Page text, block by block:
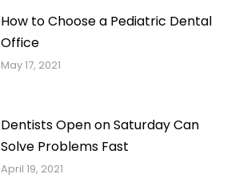
How to Choose a Pediatric Dental
Office
May 17, 2021
Dentists Open on Saturday Can
Solve Problems Fast
April 19, 2021